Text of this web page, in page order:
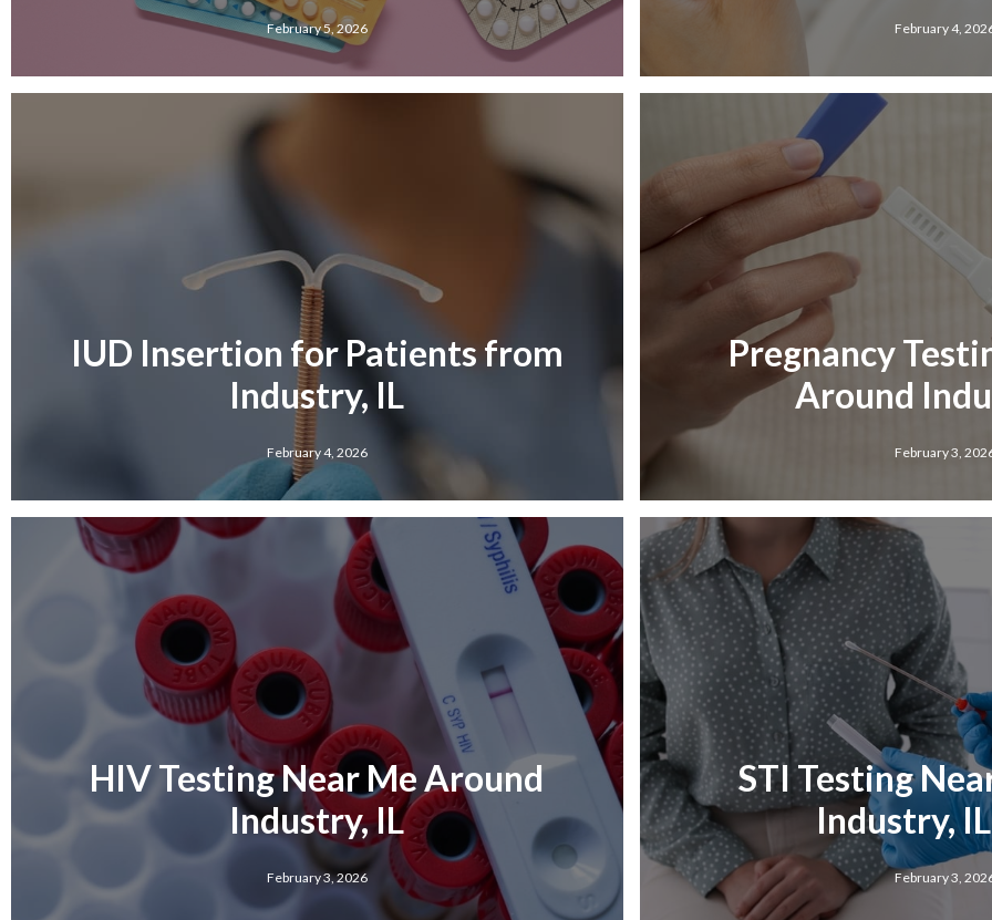
February 5, 2026 February 4,
IUD Insertion for Patients from
Industry, IL
February 4, 2026
Pregnancy
Around
February 3,
HIV Testing Near Me Around
Industry, IL
February 3, 2026
STI Testing
Industry,
February 3,